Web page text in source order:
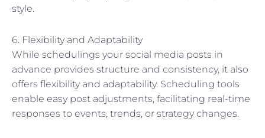
style.
6. Flexibility and Adaptability
While schedulings your social media posts in
advance provides structure and consistency, it also
offers flexibility and adaptability. Scheduling tools
enable easy post adjustments, facilitating real-time
responses to events, trends, or strategy changes.